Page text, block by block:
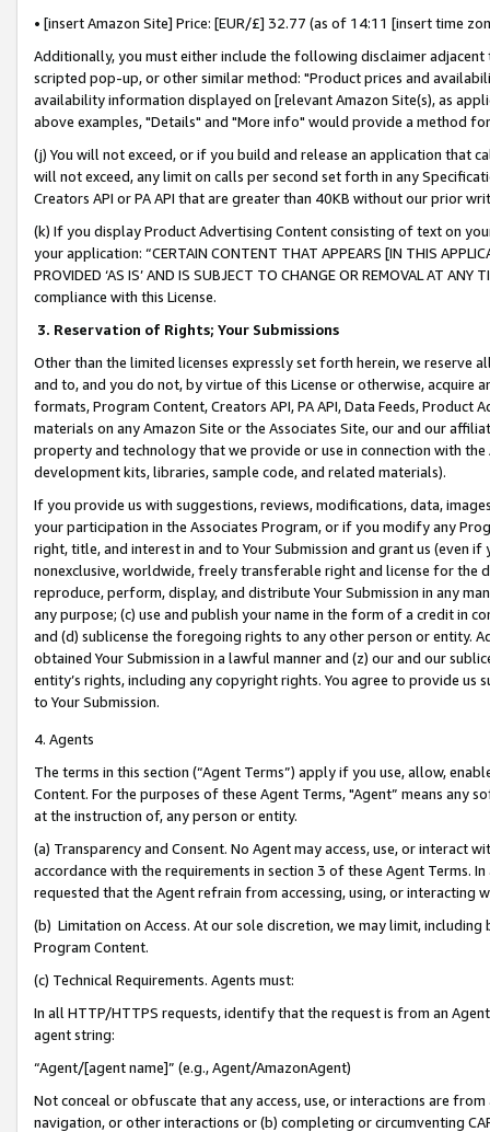
• [insert Amazon Site] Price: [EUR/£] 32.77 (as of 14:11 [insert time
Additionally, you must either include the following disclaimer
scripted pop-up, or other similar method: "Product prices and
availability information displayed on [relevant Amazon Site(s), as
above examples, "Details" and "More info" would provide a method
(j) You will not exceed, or if you build and release an application that
will not exceed, any limit on calls per second set forth in any
Creators API or PA API that are greater than 40KB without our prior
(k) If you display Product Advertising Content consisting of text on
your application: “CERTAIN CONTENT THAT APPEARS [IN THIS
PROVIDED ‘AS IS’ AND IS SUBJECT TO CHANGE OR REMOVAL AT
compliance with this License.
3. Reservation of Rights; Your Submissions
Other than the limited licenses expressly set forth herein, we
and to, and you do not, by virtue of this License or otherwise, acquire
formats, Program Content, Creators API, PA API, Data Feeds,
materials on any Amazon Site or the Associates Site, our and our
property and technology that we provide or use in connection with
development kits, libraries, sample code, and related materials).
If you provide us with suggestions, reviews, modifications, data,
your participation in the Associates Program, or if you modify any
right, title, and interest in and to Your Submission and grant us (even
nonexclusive, worldwide, freely transferable right and license for
reproduce, perform, display, and distribute Your Submission in any
any purpose; (c) use and publish your name in the form of a credit in
and (d) sublicense the foregoing rights to any other person or entity.
obtained Your Submission in a lawful manner and (z) our and our
entity’s rights, including any copyright rights. You agree to provide us
to Your Submission.
4. Agents
The terms in this section (“Agent Terms”) apply if you use, allow,
Content. For the purposes of these Agent Terms, "Agent” means
at the instruction of, any person or entity.
(a) Transparency and Consent. No Agent may access, use, or
accordance with the requirements in section 3 of these Agent Terms.
requested that the Agent refrain from accessing, using, or interacting
(b) Limitation on Access. At our sole discretion, we may limit,
Program Content.
(c) Technical Requirements. Agents must:
In all HTTP/HTTPS requests, identify that the request is from an
agent string:
“Agent/[agent name]” (e.g., Agent/AmazonAgent)
Not conceal or obfuscate that any access, use, or interactions are
navigation, or other interactions or (b) completing or circumventing